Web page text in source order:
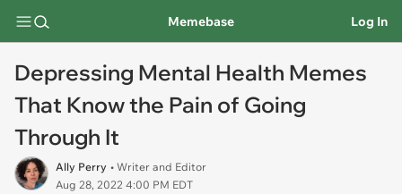
Memebase Log In
Depressing Mental Health Memes
That Know the Pain of Going
Through It
Ally Perry • Writer and Editor
Aug 28, 2022 4:00 PM EDT